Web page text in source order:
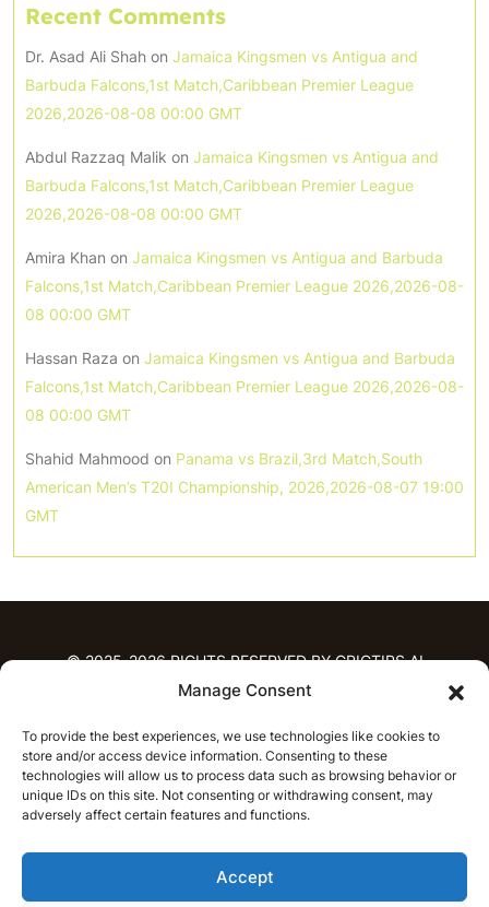
Manage Consent
To provide the best experiences, we use technologies like cookies to
store and/or access device information. Consenting to these
technologies will allow us to process data such as browsing behavior or
unique IDs on this site. Not consenting or withdrawing consent, may
adversely affect certain features and functions.
Accept
Recent Comments
Dr. Asad Ali Shah on Jamaica Kingsmen vs Antigua and
Barbuda Falcons,1st Match,Caribbean Premier League
2026,2026-08-08 00:00 GMT
Abdul Razzaq Malik on Jamaica Kingsmen vs Antigua and
Barbuda Falcons,1st Match,Caribbean Premier League
2026,2026-08-08 00:00 GMT
Amira Khan on Jamaica Kingsmen vs Antigua and Barbuda
Falcons,1st Match,Caribbean Premier League 2026,2026-08-
08 00:00 GMT
Hassan Raza on Jamaica Kingsmen vs Antigua and Barbuda
Falcons,1st Match,Caribbean Premier League 2026,2026-08-
08 00:00 GMT
Shahid Mahmood on Panama vs Brazil,3rd Match,South
American Men’s T20I Championship, 2026,2026-08-07 19:00
GMT
© 2025-2026 RIGHTS RESERVED BY CRICTIPS.AI
PREDICTIONS
T20 League Predictions
Women’s Cricket
IPL Predictions
Latest Cricket Predictions
Prediction Analytics
NEWS
T20 League News